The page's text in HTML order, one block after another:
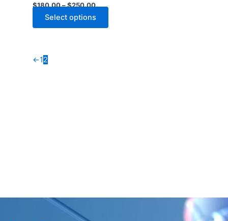
$180.00–$250.00
Select options
←12